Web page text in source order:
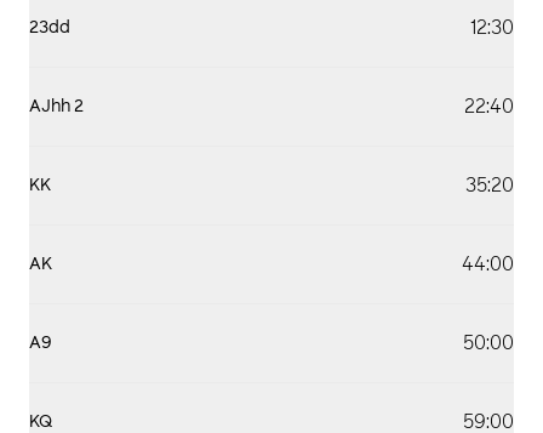
23dd 12:30
AJhh 2 22:40
KK 35:20
AK 44:00
A9 50:00
KQ 59:00